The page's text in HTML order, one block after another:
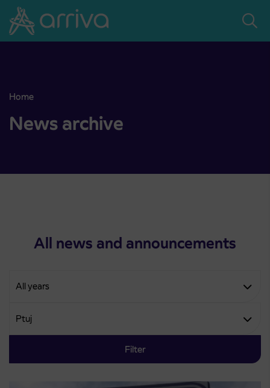
Skoči na vsebino
Home
Point of sale at AP Sežana closed on 4. 8. 2026
News archive
All news and announcements
Filter